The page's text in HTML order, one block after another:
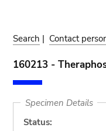
Search | Contact
160213 -
Specimen Details
Status: